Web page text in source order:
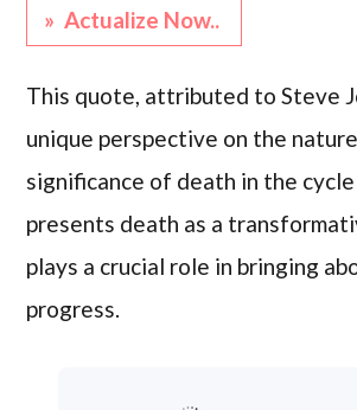
» Actualize Now..
This quote, attributed to Steve
unique perspective on the
significance of death in the
presents death as a
plays a crucial role in bringing
progress.